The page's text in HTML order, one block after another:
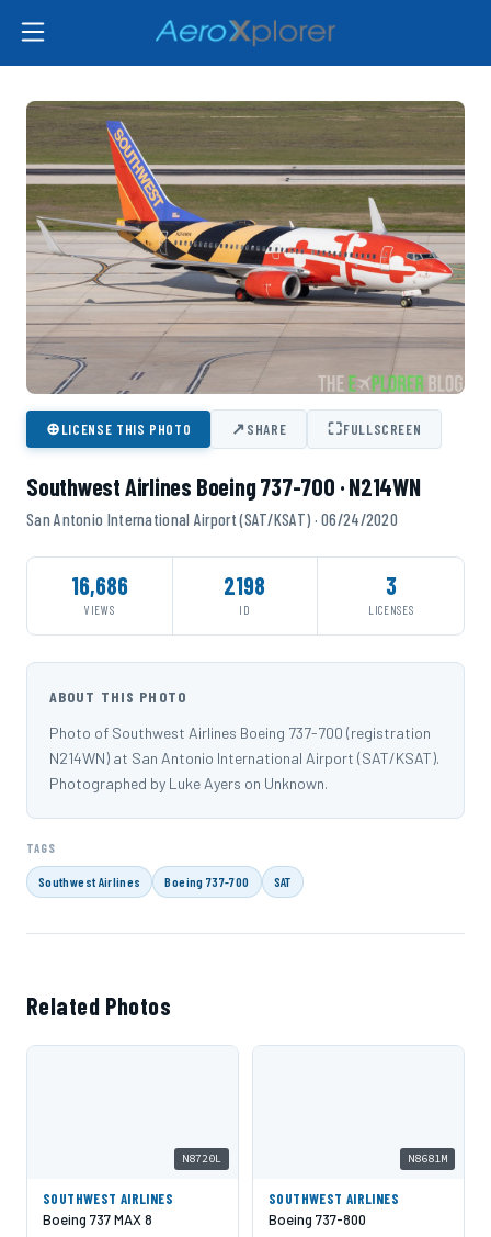
⊕LICENSE THIS PHOTO ↗SHARE ⛶FULLSCREEN
Southwest Airlines Boeing 737-700 · N214WN
San Antonio International Airport (SAT/KSAT) · 06/24/2020
16,686
VIEWS
2198
ID
3
LICENSES
ABOUT THIS PHOTO
Photo of Southwest Airlines Boeing 737-700 (registration
N214WN) at San Antonio International Airport (SAT/KSAT).
Photographed by Luke Ayers on Unknown.
TAGS
Southwest Airlines Boeing 737-700 SAT
Related Photos
N8720L
SOUTHWEST AIRLINES
Boeing 737 MAX 8
N8681M
SOUTHWEST AIRLINES
Boeing 737-800